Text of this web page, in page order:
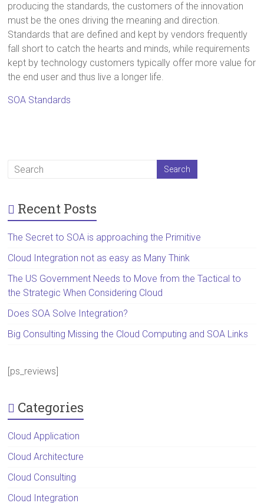
producing the standards, the customers of the innovation
must be the ones driving the meaning and direction.
Standards that are defined and kept by vendors frequently
fall short to catch the hearts and minds, while requirements
kept by technology customers typically offer more value for
the end user and thus live a longer life.
SOA Standards
Recent Posts
The Secret to SOA is approaching the Primitive
Cloud Integration not as easy as Many Think
The US Government Needs to Move from the Tactical to
the Strategic When Considering Cloud
Does SOA Solve Integration?
Big Consulting Missing the Cloud Computing and SOA Links
[ps_reviews]
Categories
Cloud Application
Cloud Architecture
Cloud Consulting
Cloud Integration